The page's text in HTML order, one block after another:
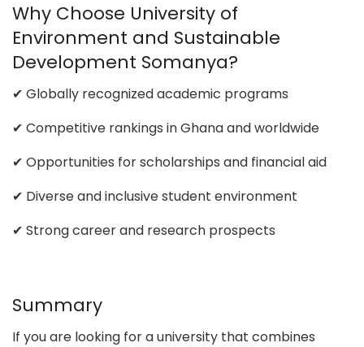
Why Choose University of
Environment and Sustainable
Development Somanya?
✔ Globally recognized academic programs
✔ Competitive rankings in Ghana and worldwide
✔ Opportunities for scholarships and financial aid
✔ Diverse and inclusive student environment
✔ Strong career and research prospects
Summary
If you are looking for a university that combines